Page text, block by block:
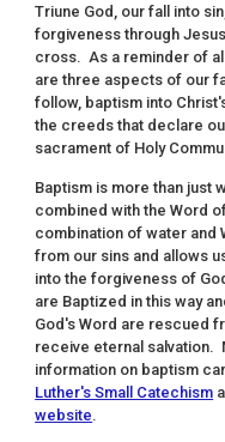
Triune God, our fall into
forgiveness through
cross. As a reminder of
are three aspects of our
follow, baptism into
the creeds that declare
sacrament of Holy
Baptism is more than just
combined with the Word
combination of water and
from our sins and allows
into the forgiveness of
are Baptized in this way
God's Word are rescued
receive eternal salvation.
information on baptism
Luther's Small Catechism
website.